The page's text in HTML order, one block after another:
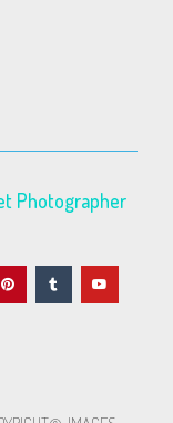
Photographer